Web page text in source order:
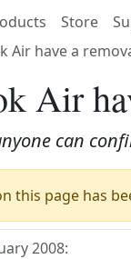
Store
Air have a
Air
can
this page has
2008: